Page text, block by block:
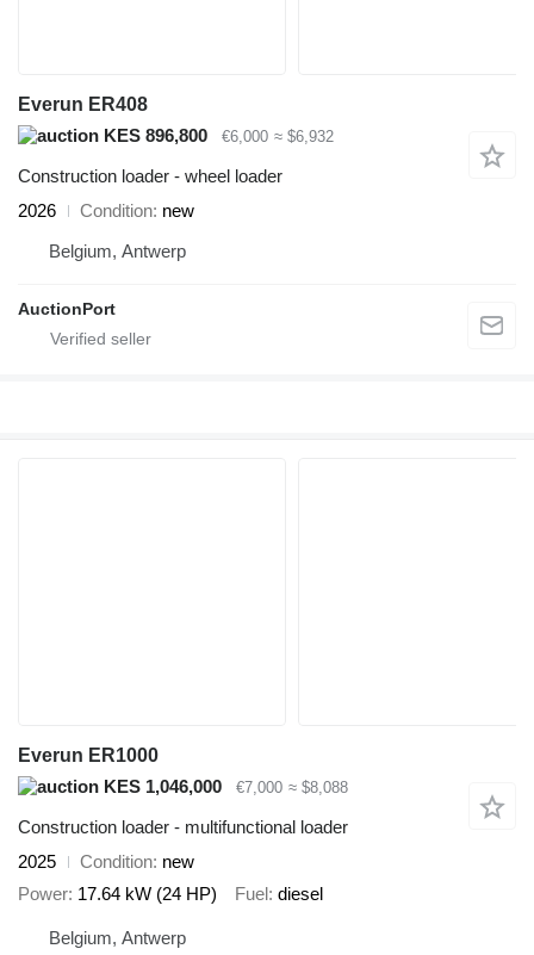
Everun ER408
KES 896,800
€6,000 ≈ $6,932
Construction loader - wheel loader
2026
Condition new
Belgium, Antwerp
AuctionPort
Everun ER1000
KES 1,046,000
€7,000 ≈ $8,088
Construction loader - multifunctional loader
2025
Condition new
Power 17.64 kW (24 HP) Fuel diesel
Belgium, Antwerp